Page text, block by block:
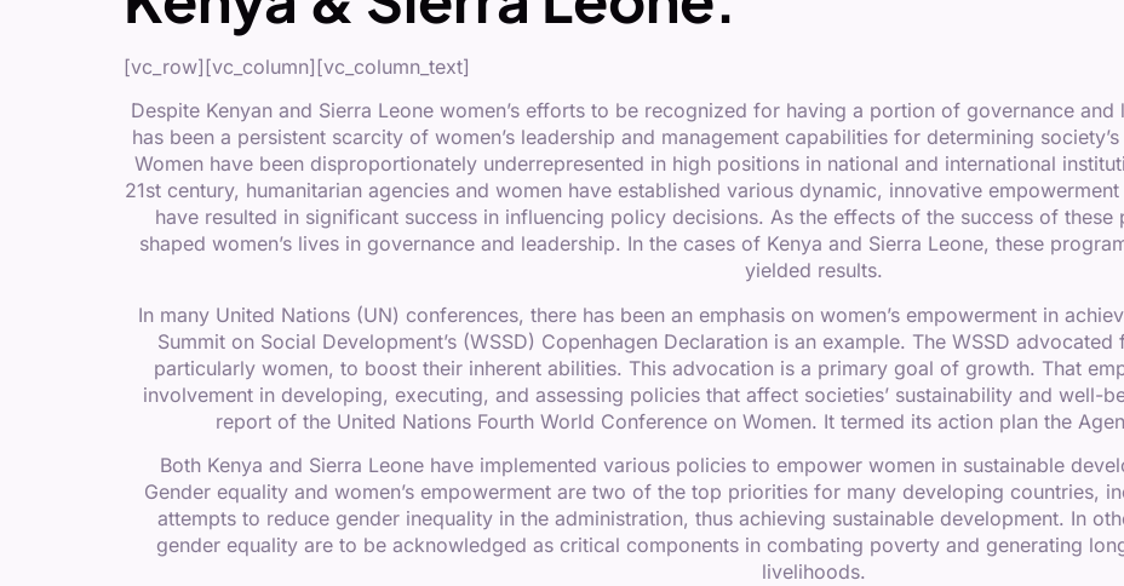
[vc_row][vc_column][vc_column_text]
Despite Kenyan and Sierra Leone women’s efforts to be recognized for having a portion of governance
has been a persistent scarcity of women’s leadership and management capabilities for determining
Women have been disproportionately underrepresented in high positions in national and international
21st century, humanitarian agencies and women have established various dynamic, innovative
have resulted in significant success in influencing policy decisions. As the effects of the success of
shaped women’s lives in governance and leadership. In the cases of Kenya and Sierra Leone, these
yielded results.
In many United Nations (UN) conferences, there has been an emphasis on women’s empowerment in
Summit on Social Development’s (WSSD) Copenhagen Declaration is an example. The WSSD
particularly women, to boost their inherent abilities. This advocation is a primary goal of growth. That
involvement in developing, executing, and assessing policies that affect societies’ sustainability and well-
report of the United Nations Fourth World Conference on Women. It termed its action plan the
Both Kenya and Sierra Leone have implemented various policies to empower women in sustainable
Gender equality and women’s empowerment are two of the top priorities for many developing countries,
attempts to reduce gender inequality in the administration, thus achieving sustainable development. In
gender equality are to be acknowledged as critical components in combating poverty and generating
livelihoods.